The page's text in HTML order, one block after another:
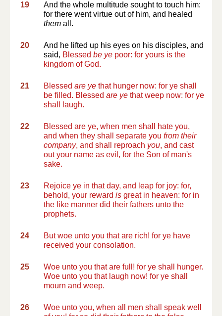
19
And the whole multitude sought to touch him:
for there went virtue out of him, and healed
them all.
20
And he lifted up his eyes on his disciples, and
said, Blessed be ye poor: for yours is the
kingdom of God.
21 Blessed are ye that hunger now: for ye shall
be filled. Blessed are ye that weep now: for ye
shall laugh.
22
Blessed are ye, when men shall hate you,
and when they shall separate you from their
company, and shall reproach you, and cast
out your name as evil, for the Son of man's
sake.
23
Rejoice ye in that day, and leap for joy: for,
behold, your reward is great in heaven: for in
the like manner did their fathers unto the
prophets.
24
But woe unto you that are rich! for ye have
received your consolation.
25
Woe unto you that are full! for ye shall hunger.
Woe unto you that laugh now! for ye shall
mourn and weep.
26
Woe unto you, when all men shall speak well